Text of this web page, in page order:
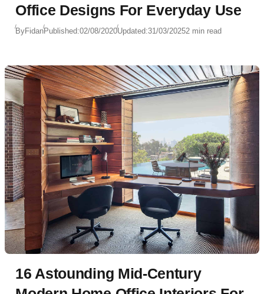
Office Designs For Everyday Use
ByFidanPublished:02/08/2020Updated:31/03/20252 min read
16 Astounding Mid-Century